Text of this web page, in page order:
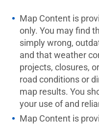
Map Content is
only. You may find
simply wrong,
and that weather
projects, closures,
road conditions or
map results. You
your use of and
Map Content is